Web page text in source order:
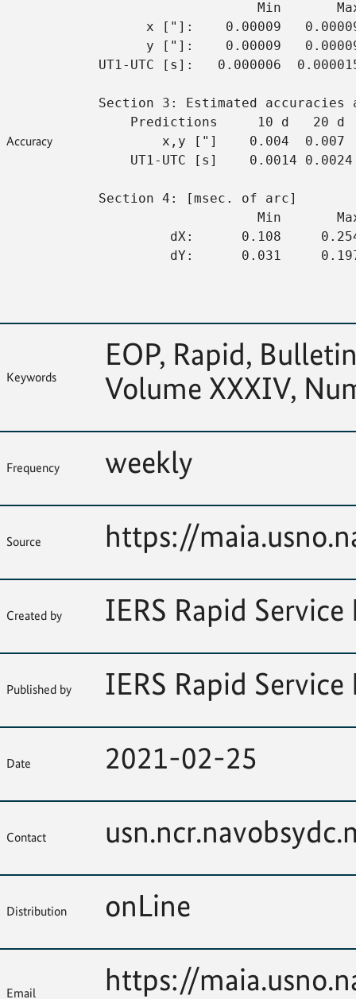
Accuracy
Min
x ["]:    0.00009
y ["]:    0.00009
UT1-UTC [s]:   0.000006
Section 3: Estimated accuracies
Predictions     10 d   20 d
x,y ["]    0.004  0.007
UT1-UTC [s]    0.0014
Section 4: [msec. of arc]
Min
dX:      0.108
dY:      0.031
Keywords
EOP, Rapid,
Volume XXXIV,
Frequency weekly
Source https://
Created by IERS Rapid
Published by IERS Rapid
Date 2021-02-25
Contact
Distribution onLine
Email
https://